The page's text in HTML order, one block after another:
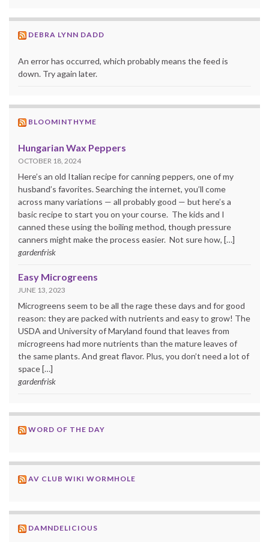
DEBRA LYNN DADD
An error has occurred, which probably means the feed is
down. Try again later.
BLOOMINTHYME
Hungarian Wax Peppers
OCTOBER 18, 2024
Here’s an old Italian recipe for canning peppers, one of my
husband’s favorites. Searching the internet, you’ll come
across many variations — all probably good — but here’s a
basic recipe to start you on your course. The kids and I
canned these using the boiling method, though pressure
canners might make the process easier. Not sure how, […]
gardenfrisk
Easy Microgreens
JUNE 13, 2023
Microgreens seem to be all the rage these days and for good
reason: they are packed with nutrients and easy to grow! The
USDA and University of Maryland found that leaves from
microgreens had more nutrients than the mature leaves of
the same plants. And great flavor. Plus, you don’t need a lot of
space […]
gardenfrisk
WORD OF THE DAY
AV CLUB WIKI WORMHOLE
DAMNDELICIOUS